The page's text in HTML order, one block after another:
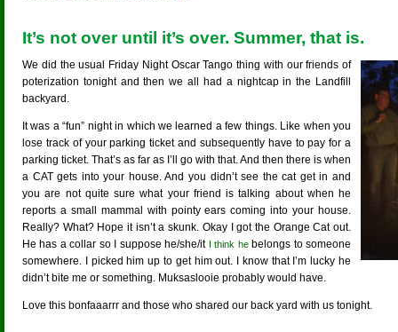
It’s not over until it’s over. Summer, that is.
We did the usual Friday Night Oscar Tango thing with our friends of
poterization tonight and then we all had a nightcap in the Landfill
backyard.
It was a “fun” night in which we learned a few things. Like when you
lose track of your parking ticket and subsequently have to pay for a
parking ticket. That’s as far as I’ll go with that. And then there is when
a CAT gets into your house. And you didn’t see the cat get in and
you are not quite sure what your friend is talking about when he
reports a small mammal with pointy ears coming into your house.
Really? What? Hope it isn’t a skunk. Okay I got the Orange Cat out.
He has a collar so I suppose he/she/it I think hebelongs to someone
somewhere. I picked him up to get him out. I know that I’m lucky he
didn’t bite me or something. Muksaslooie probably would have.
Love this bonfaaarrr and those who shared our back yard with us tonight.